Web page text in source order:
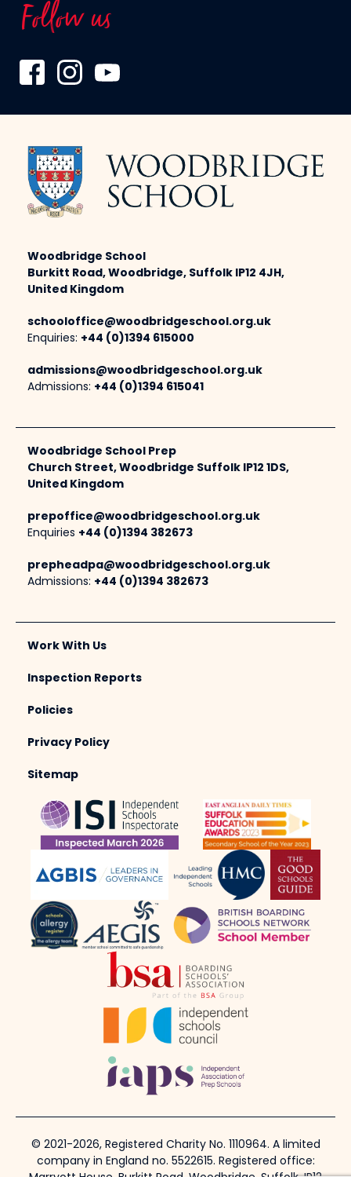
Follow us
Woodbridge School
Burkitt Road, Woodbridge, Suffolk IP12 4JH,
United Kingdom
schooloffice@woodbridgeschool.org.uk
Enquiries: +44 (0)1394 615000
admissions@woodbridgeschool.org.uk
Admissions: +44 (0)1394 615041
Woodbridge School Prep
Church Street, Woodbridge Suffolk IP12 1DS,
United Kingdom
prepoffice@woodbridgeschool.org.uk
Enquiries +44 (0)1394 382673
prepheadpa@woodbridgeschool.org.uk
Admissions: +44 (0)1394 382673
Work With Us
Inspection Reports
Policies
Privacy Policy
Sitemap
© 2021-2026, Registered Charity No. 1110964. A limited
company in England no. 5522615. Registered office: